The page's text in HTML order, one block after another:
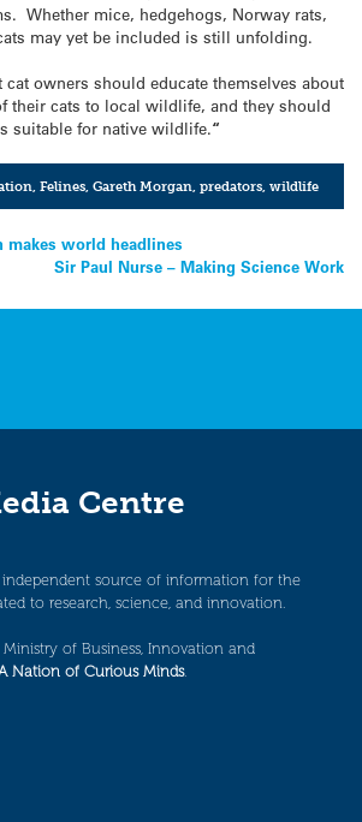
Whether mice, hedgehogs, Norway rats,
may yet be included is still unfolding.
cat owners should educate themselves about
their cats to local wildlife, and they should
suitable for native wildlife.“
,Felines ,Gareth Morgan ,predators ,wildlife
makes world headlines
Sir Paul Nurse – Making Science Work
Centre
independent source of information for the
to research, science, and innovation.
of Business, Innovation and
Nation of Curious Minds.